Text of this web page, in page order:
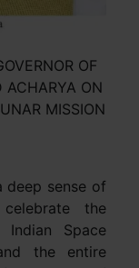
OF
ACHARYA ON
MISSION
deep sense of
the
Indian Space
the entire